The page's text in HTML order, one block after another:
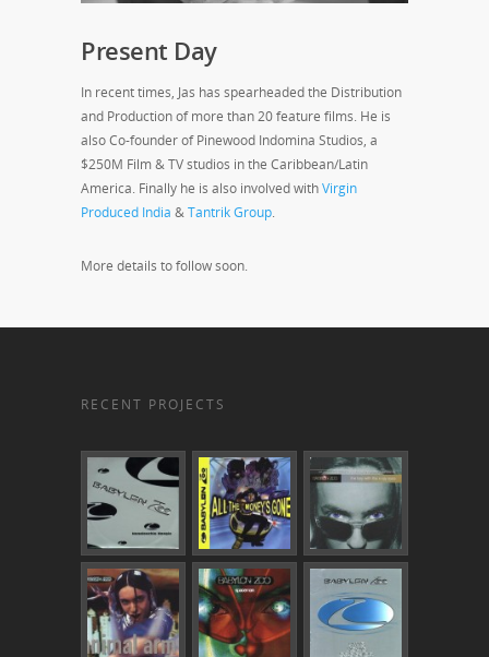
Present Day
In recent times, Jas has spearheaded the Distribution
and Production of more than 20 feature films. He is
also Co-founder of Pinewood Indomina Studios, a
$250M Film & TV studios in the Caribbean/Latin
America. Finally he is also involved withVirgin
Produced India &Tantrik Group.
More details to follow soon.
RECENT PROJECTS